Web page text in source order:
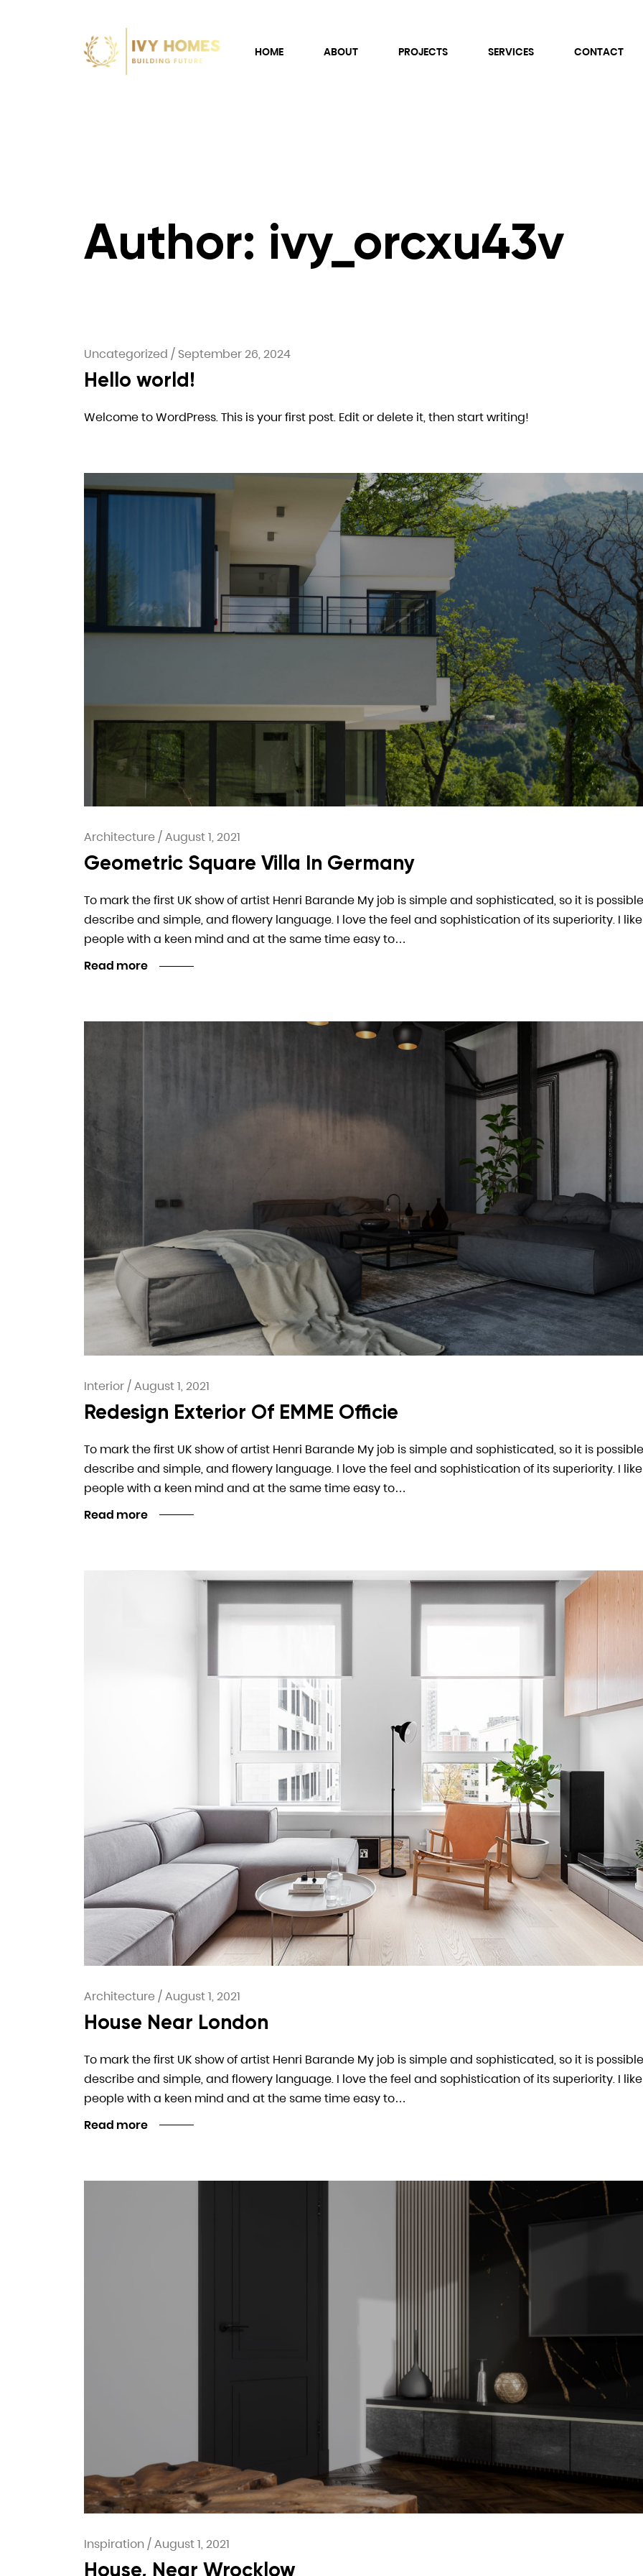
HOME ABOUT PROJECTS SERVICES CONTACT
Author: ivy_orcxu43v
Uncategorized / September 26, 2024
Hello world!
Welcome to WordPress. This is your first post. Edit or delete it, then start writing!
Architecture/August 1, 2021
Geometric Square Villa In Germany
To mark the first UK show of artist Henri Barande My job is simple and sophisticated, so it is
describe and simple, and flowery language. I love the feel and sophistication of its superiority. I like
people with a keen mind and at the same time easy to…
Read more
Interior /August 1, 2021
Redesign Exterior Of EMME Officie
To mark the first UK show of artist Henri Barande My job is simple and sophisticated, so it is
describe and simple, and flowery language. I love the feel and sophistication of its superiority. I like
people with a keen mind and at the same time easy to…
Read more
Architecture/August 1, 2021
House Near London
To mark the first UK show of artist Henri Barande My job is simple and sophisticated, so it is
describe and simple, and flowery language. I love the feel and sophistication of its superiority. I like
people with a keen mind and at the same time easy to…
Read more
Inspiration/August 1, 2021
House, Near Wrocklow